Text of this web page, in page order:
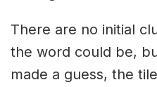
There are no initial
the word could be,
made a guess, the